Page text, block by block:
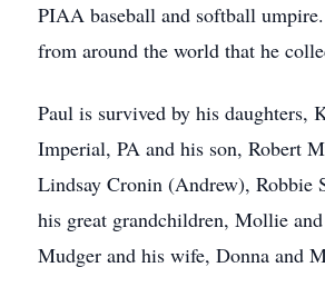
PIAA baseball and softball umpire.
from around the world that he
Paul is survived by his
Imperial, PA and his son, Robert
Lindsay Cronin (Andrew), Robbie
his great grandchildren, Mollie
Mudger and his wife, Donna and